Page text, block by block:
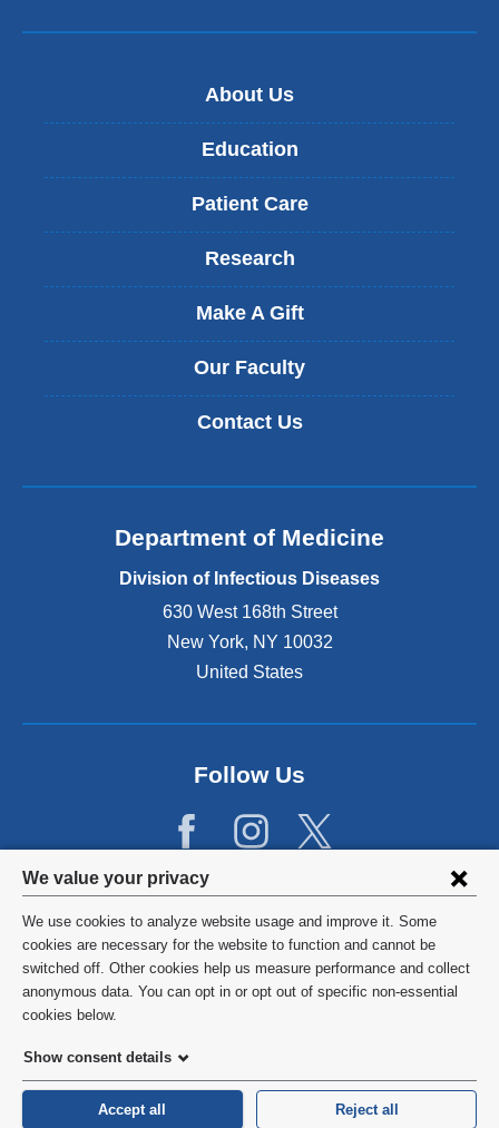
Privacy
settings
and
cookie
consent
We value your privacy
We use cookies to analyze website usage and improve it. Some
cookies are necessary for the website to function and cannot be
switched off. Other cookies help us measure performance and collect
anonymous data. You can opt in or opt out of specific non-essential
cookies below.
Show consent details
Accept all Reject all
About Us
Education
Patient Care
Research
Make A Gift
Our Faculty
Contact Us
Department of Medicine
Division of Infectious Diseases
630 West 168th Street
New York, NY 10032
United States
Follow Us
©2026 Columbia University
Privacy Policy
HIPAA